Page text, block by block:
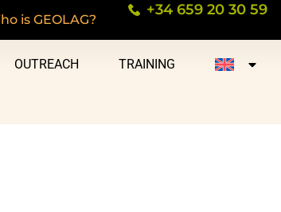
is GEOLAG?
+34 659 20 30 59
OUTREACH TRAINING